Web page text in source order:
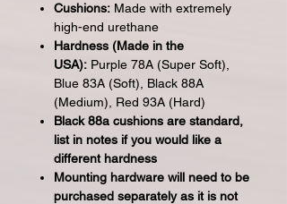
Cushions: Made with extremely
high-end urethane
Hardness (Made in the
USA): Purple 78A (Super Soft),
Blue 83A (Soft), Black 88A
(Medium), Red 93A (Hard)
Black 88a cushions are standard,
list in notes if you would like a
different hardness
Mounting hardware will need to be
purchased separately as it is not